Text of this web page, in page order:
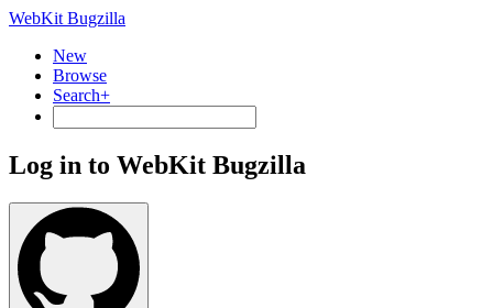
WebKit Bugzilla
New
Browse
Search+
Log in to WebKit Bugzilla